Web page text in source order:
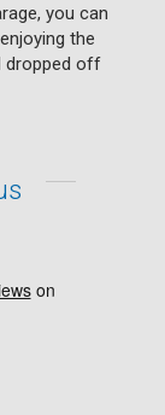
you can
the
dropped off